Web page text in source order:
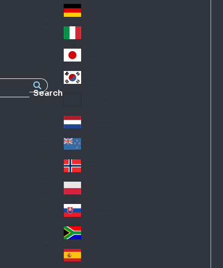
Search
nc
e
Ge
an
y
Ital
y
Jap
an
Lat
in
A
me
ric
a
Ne
the
rla
nd
s
Ne
w
Ze
ala
nd
No
rw
ay
Pol
an
d
Slo
va
kia
So
uth